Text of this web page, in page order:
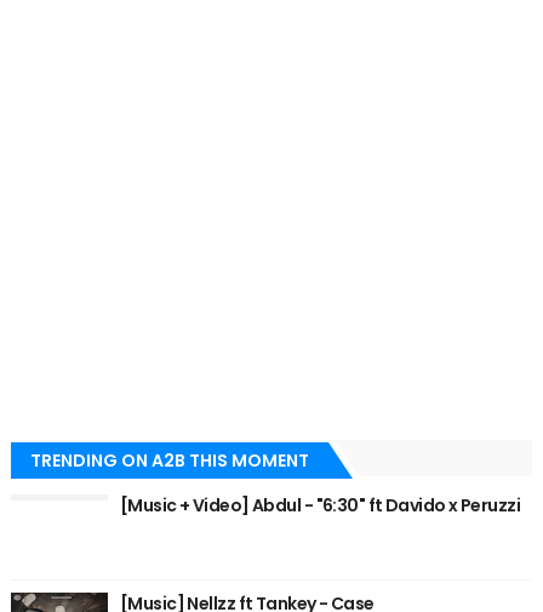
TRENDING ON A2B THIS MOMENT
[Music + Video] Abdul - "6:30" ft Davido x Peruzzi
[Music] Nellzz ft Tankey - Case